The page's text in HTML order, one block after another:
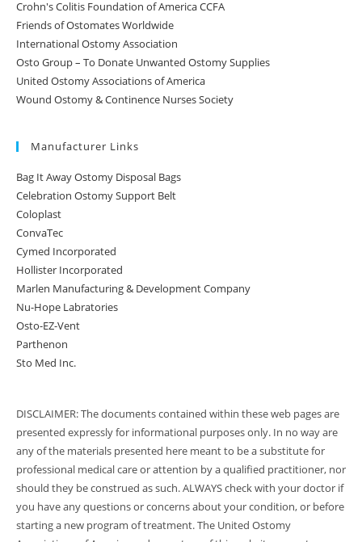
Crohn's Colitis Foundation of America CCFA
Friends of Ostomates Worldwide
International Ostomy Association
Osto Group – To Donate Unwanted Ostomy Supplies
United Ostomy Associations of America
Wound Ostomy & Continence Nurses Society
Manufacturer Links
Bag It Away Ostomy Disposal Bags
Celebration Ostomy Support Belt
Coloplast
ConvaTec
Cymed Incorporated
Hollister Incorporated
Marlen Manufacturing & Development Company
Nu-Hope Labratories
Osto-EZ-Vent
Parthenon
Sto Med Inc.
DISCLAIMER: The documents contained within these web pages are
presented expressly for informational purposes only. In no way are
any of the materials presented here meant to be a substitute for
professional medical care or attention by a qualified practitioner, nor
should they be construed as such. ALWAYS check with your doctor if
you have any questions or concerns about your condition, or before
starting a new program of treatment. The United Ostomy